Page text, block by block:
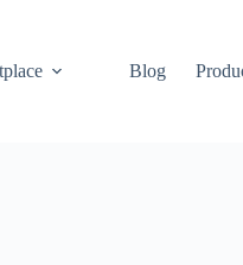
Blog